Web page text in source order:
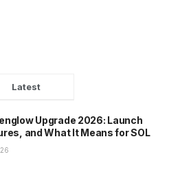
Latest
Upgrade 2026: Launch
and What It Means for SOL